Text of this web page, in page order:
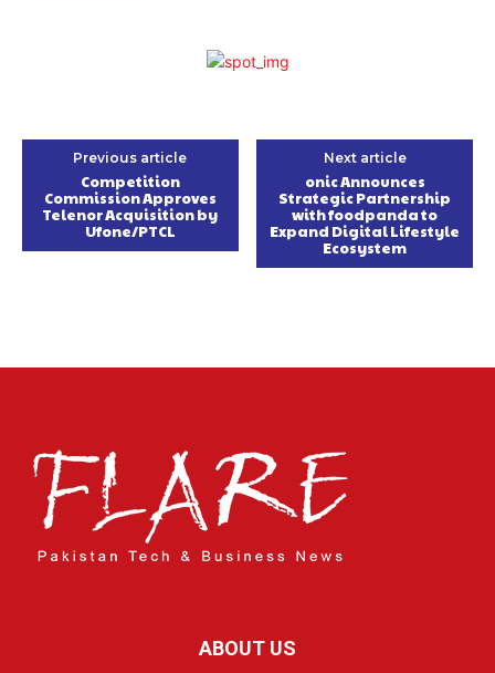
Previous article
Competition
Commission Approves
Telenor Acquisition by
Ufone/PTCL
Next article
onic Announces
Strategic Partnership
with foodpanda to
Expand Digital Lifestyle
Ecosystem
ABOUT US